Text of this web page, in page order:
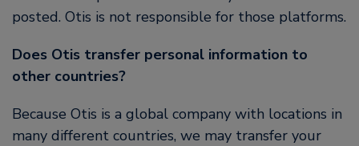
posted. Otis is not responsible for those platforms.
Does Otis transfer personal information to
other countries?
Because Otis is a global company with locations in
many different countries, we may transfer your